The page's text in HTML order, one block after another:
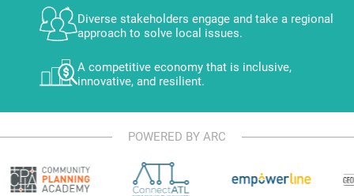
Diverse stakeholders engage and take a regional
approach to solve local issues.
A competitive economy that is inclusive,
innovative, and resilient.
POWERED BY ARC